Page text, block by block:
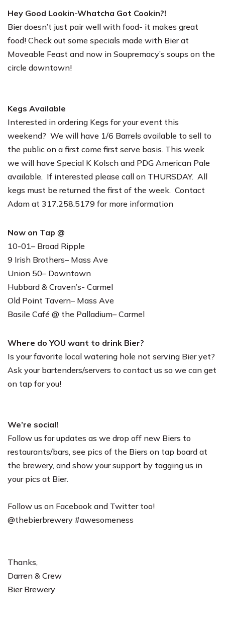
Hey Good Lookin-Whatcha Got Cookin?!
Bier doesn’t just pair well with food- it makes great
food! Check out some specials made with Bier at
Moveable Feast and now in Soupremacy’s soups on the
circle downtown!
Kegs Available
Interested in ordering Kegs for your event this
weekend? We will have 1/6 Barrels available to sell to
the public on a first come first serve basis. This week
we will have Special K Kolsch and PDG American Pale
available. If interested please call on THURSDAY. All
kegs must be returned the first of the week. Contact
Adam at 317.258.5179 for more information
Now on Tap @
10-01– Broad Ripple
9 Irish Brothers– Mass Ave
Union 50– Downtown
Hubbard & Craven’s- Carmel
Old Point Tavern– Mass Ave
Basile Café @ the Palladium– Carmel
Where do YOU want to drink Bier?
Is your favorite local watering hole not serving Bier yet?
Ask your bartenders/servers to contact us so we can get
on tap for you!
We’re social!
Follow us for updates as we drop off new Biers to
restaurants/bars, see pics of the Biers on tap board at
the brewery, and show your support by tagging us in
your pics at Bier.
Follow us on Facebook and Twitter too!
@thebierbrewery #awesomeness
Thanks,
Darren & Crew
Bier Brewery